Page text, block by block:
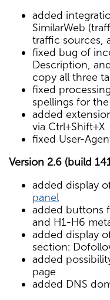
added
SimilarWeb
traffic sources,
fixed bug of
Description,
copy all three
fixed
spellings for
added
via Ctrl+Shift+X
fixed User-
Version 2.6 (build
added display
panel
added buttons
and H1-H6
added display
section:
added
page
added DNS